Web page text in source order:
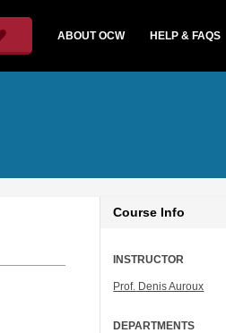
ABOUT OCW HELP & FAQS
Course Info
INSTRUCTOR
Prof. Denis Auroux
DEPARTMENTS